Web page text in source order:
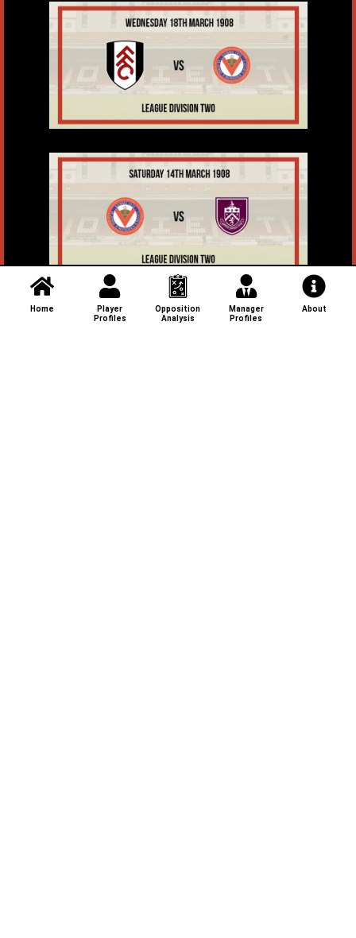
Home
Player
Profiles
Opposition
Analysis
Manager
Profiles
About